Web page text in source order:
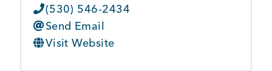
(530) 546-2434
Send Email
Visit Website